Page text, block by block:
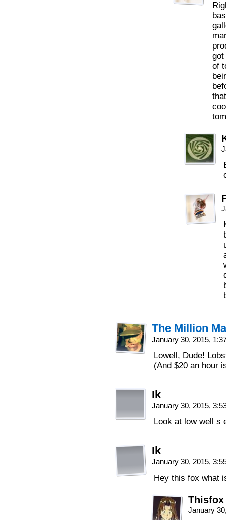
got
of
The Million
January 30, 2015,
Lowell, Dude!
(And $20 an hour
Ik
January 30, 2015,
Look at low well s
Ik
January 30, 2015,
Hey this fox what
Thisfox
January